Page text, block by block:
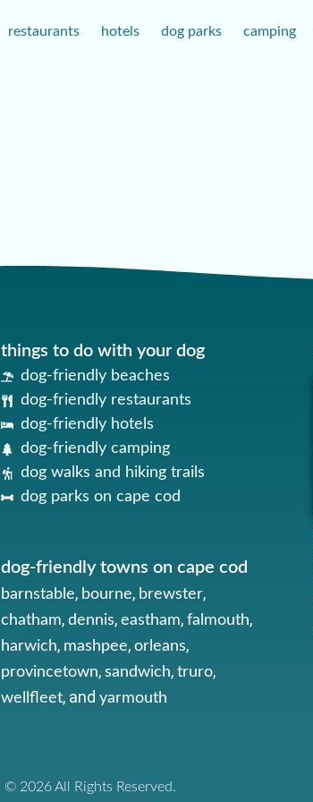
restaurants hotels dog parks camping
things to do with your dog
dog-friendly beaches
dog-friendly restaurants
dog-friendly hotels
dog-friendly camping
dog walks and hiking trails
dog parks on cape cod
dog-friendly towns on cape cod
barnstable, bourne, brewster,
chatham, dennis, eastham, falmouth,
harwich, mashpee, orleans,
provincetown, sandwich, truro,
wellfleet, and yarmouth
© 2026 All Rights Reserved.